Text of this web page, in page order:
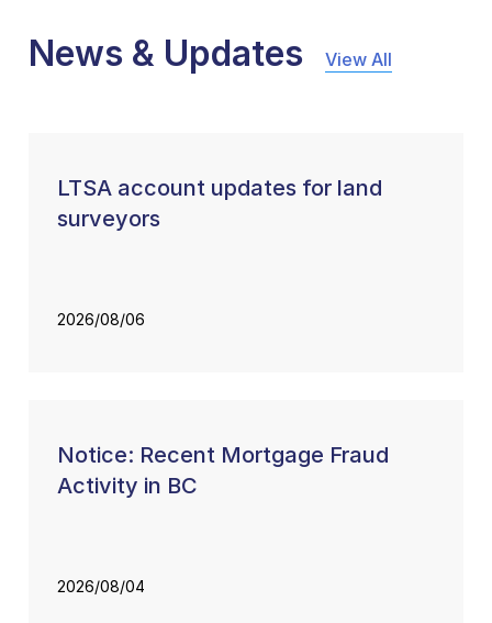
News & Updates View All
LTSA account updates for land
surveyors
2026/08/06
Notice: Recent Mortgage Fraud
Activity in BC
2026/08/04